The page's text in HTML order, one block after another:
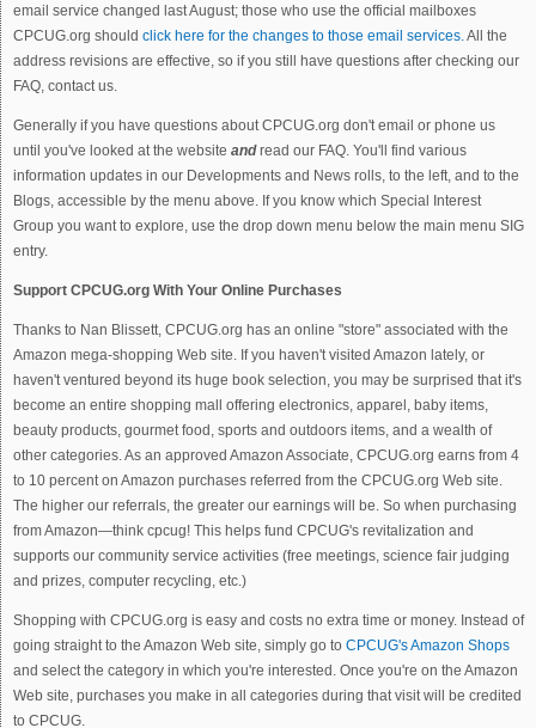
email service changed last August; those who use the official mailboxes
CPCUG.org should click here for the changes to those email services. All the
address revisions are effective, so if you still have questions after checking our
FAQ, contact us.
Generally if you have questions about CPCUG.org don't email or phone us
until you've looked at the website andread our FAQ. You'll find various
information updates in our Developments and News rolls, to the left, and to the
Blogs, accessible by the menu above. If you know which Special Interest
Group you want to explore, use the drop down menu below the main menu SIG
entry.
Support CPCUG.org With Your Online Purchases
Thanks to Nan Blissett, CPCUG.org has an online "store" associated with the
Amazon mega-shopping Web site. If you haven't visited Amazon lately, or
haven't ventured beyond its huge book selection, you may be surprised that it's
become an entire shopping mall offering electronics, apparel, baby items,
beauty products, gourmet food, sports and outdoors items, and a wealth of
other categories. As an approved Amazon Associate, CPCUG.org earns from 4
to 10 percent on Amazon purchases referred from the CPCUG.org Web site.
The higher our referrals, the greater our earnings will be. So when purchasing
from Amazon—think cpcug! This helps fund CPCUG's revitalization and
supports our community service activities (free meetings, science fair judging
and prizes, computer recycling, etc.)
Shopping with CPCUG.org is easy and costs no extra time or money. Instead of
going straight to the Amazon Web site, simply go to CPCUG's Amazon Shops
and select the category in which you're interested. Once you're on the Amazon
Web site, purchases you make in all categories during that visit will be credited
to CPCUG.